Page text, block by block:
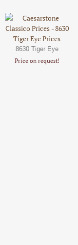
8630 Tiger Eye
Price on request!